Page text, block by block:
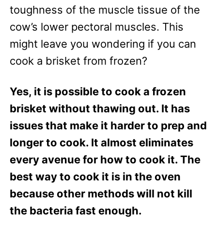
e
toughness of the muscle tissue of the
cow’s lower pectoral muscles. This
might leave you wondering if you can
cook a brisket from frozen?
Yes, it is possible to cook a frozen
brisket without thawing out. It has
issues that make it harder to prep and
longer to cook. It almost eliminates
every avenue for how to cook it. The
best way to cook it is in the oven
because other methods will not kill
the bacteria fast enough.